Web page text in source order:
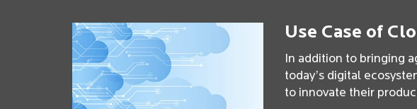
Use Case of
In addition to bringing
today’s digital
to innovate their